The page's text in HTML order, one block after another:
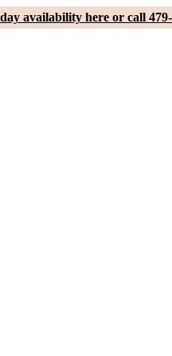
availability here or call 479-